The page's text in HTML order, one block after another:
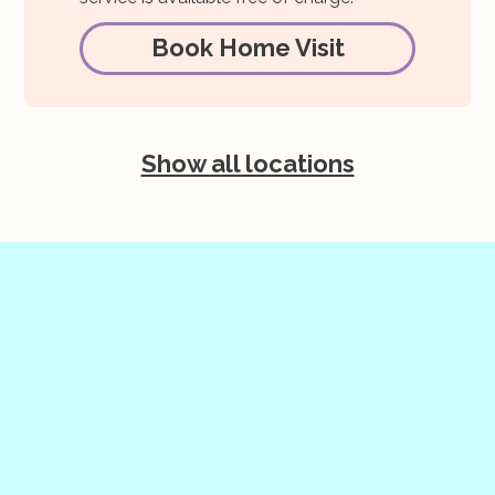
Book Home Visit
Show all locations